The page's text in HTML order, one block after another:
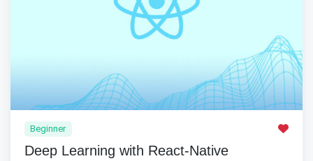
Beginner
Deep Learning with React-Native